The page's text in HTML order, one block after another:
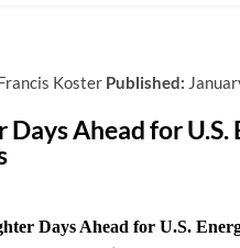
Koster Published:
Ahead for U.S.
Days Ahead for U.S.